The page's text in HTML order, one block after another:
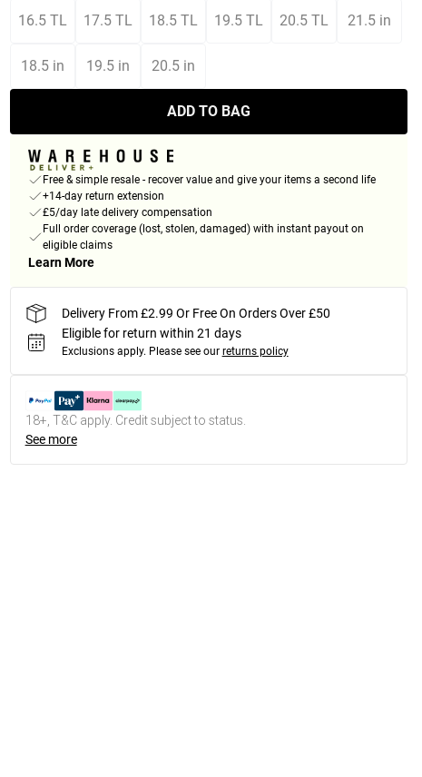
16.5 TL
17.5 TL 18.5 TL 19.5 TL 20.5 TL 21.5 in
18.5 in 19.5 in 20.5 in
ADD TO BAG
Free & simple resale - recover value and give your items a second life
+14-day return extension
£5/day late delivery compensation
Full order coverage (lost, stolen, damaged) with instant payout on
eligible claims
Learn More
Delivery From £2.99 Or Free On Orders Over £50
Eligible for return within 21 days
Exclusions apply. Please see our returns policy
18+, T&C apply. Credit subject to status.
See more